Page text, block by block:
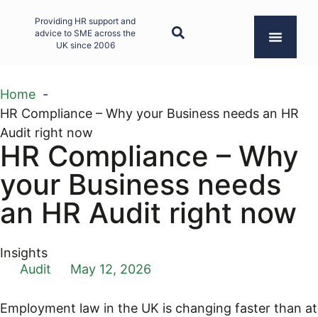
Providing HR support and
advice to SME across the
UK since 2006
Home
HR Compliance – Why your Business needs an HR
Audit right now
HR Compliance – Why
your Business needs
an HR Audit right now
Insights
Audit
May 12, 2026
Employment law in the UK is changing faster than at